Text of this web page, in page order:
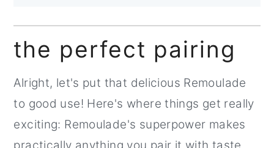
the perfect pairing
Alright, let's put that delicious Remoulade
to good use! Here's where things get really
exciting: Remoulade's superpower makes